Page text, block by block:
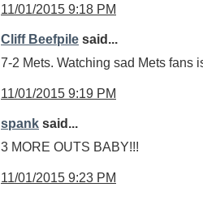
11/01/2015 9:18 PM
Cliff Beefpile said...
7-2 Mets. Watching sad Mets fans
11/01/2015 9:19 PM
spank said...
3 MORE OUTS BABY!!!
11/01/2015 9:23 PM